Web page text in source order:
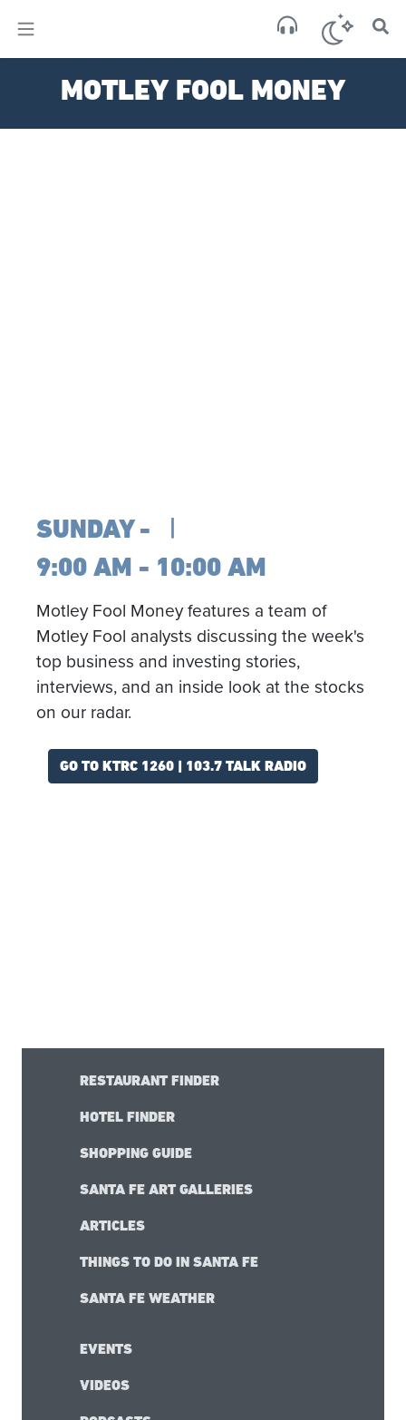
×
MOTLEY FOOL MONEY
SUNDAY
9:00 AM - 10:00 AM
Motley Fool Money features a team of
Motley Fool analysts discussing the week's
top business and investing stories,
interviews, and an inside look at the stocks
on our radar.
GO TO KTRC 1260 | 103.7 TALK RADIO
RESTAURANT FINDER
HOTEL FINDER
SHOPPING GUIDE
SANTA FE ART GALLERIES
ARTICLES
THINGS TO DO IN SANTA FE
SANTA FE WEATHER
EVENTS
VIDEOS